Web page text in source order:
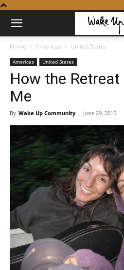
Home Americas United States
Americas United States
How the
Me
By Wake Up Community - June 29, 2015